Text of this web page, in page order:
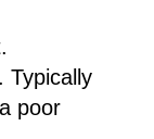
Typically
poor